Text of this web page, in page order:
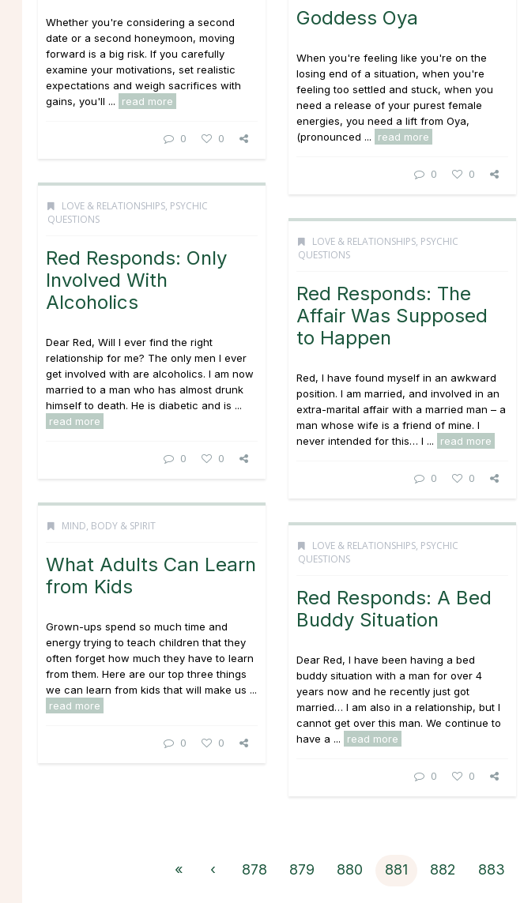
Whether you're considering a second
date or a second honeymoon, moving
forward is a big risk. If you carefully
examine your motivations, set realistic
expectations and weigh sacrifices with
gains, you'll ...
read more
0 0
Goddess Oya
When you're feeling like you're on the
losing end of a situation, when you're
feeling too settled and stuck, when you
need a release of your purest female
energies, you need a lift from Oya,
(pronounced ...
read more
0 0
LOVE & RELATIONSHIPS, PSYCHIC
QUESTIONS
Red Responds: Only
Involved With
Alcoholics
Dear Red, Will I ever find the right
relationship for me? The only men I ever
get involved with are alcoholics. I am now
married to a man who has almost drunk
himself to death. He is diabetic and is ...
read more
0 0
LOVE & RELATIONSHIPS, PSYCHIC
QUESTIONS
Red Responds: The
Affair Was Supposed
to Happen
Red, I have found myself in an awkward
position. I am married, and involved in an
extra-marital affair with a married man – a
man whose wife is a friend of mine. I
never intended for this… I ...
read more
0 0
MIND, BODY & SPIRIT
What Adults Can Learn
from Kids
Grown-ups spend so much time and
energy trying to teach children that they
often forget how much they have to learn
from them. Here are our top three things
we can learn from kids that will make us ...
read more
0 0
LOVE & RELATIONSHIPS, PSYCHIC
QUESTIONS
Red Responds: A Bed
Buddy Situation
Dear Red, I have been having a bed
buddy situation with a man for over 4
years now and he recently just got
married… I am also in a relationship, but I
cannot get over this man. We continue to
have a ...
read more
0 0
« ‹ 878 879 880 881 882 883